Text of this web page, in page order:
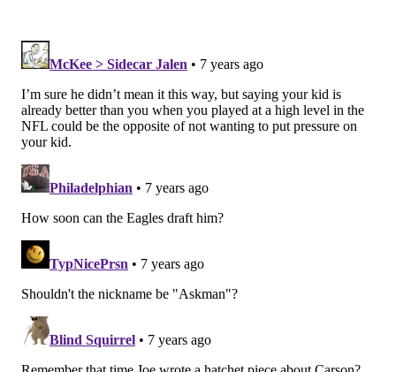
Last December, there was an NFL Films camera crew
following Trotter Jr. and his family during state title
weekend. Jeremiah Jr. held up well under that glare.
At home late last season, Jeremiah Sr. began focusing
more on Josiah’s team than helping at The Prep. He
made the conscious effort to take a step back from
Jeremiah Jr. to see what he did.
The following game, Trotter Jr. caused two fumbles in
the Hawks’ 42-14 victory over Bethlehem Freedom in
the PIAA 6A state quarterfinals.
“I remember one of the coaches asking me if I said
anything to Jeremiah, and I told them I didn’t say